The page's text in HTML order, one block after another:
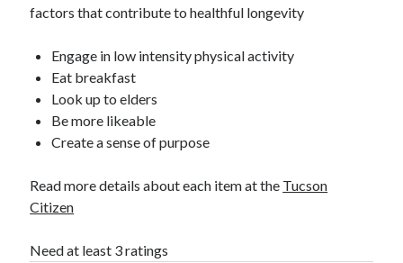
factors that contribute to healthful longevity
Engage in low intensity physical activity
Eat breakfast
Look up to elders
Be more likeable
Create a sense of purpose
Read more details about each item at the Tucson
Citizen
Need at least 3 ratings